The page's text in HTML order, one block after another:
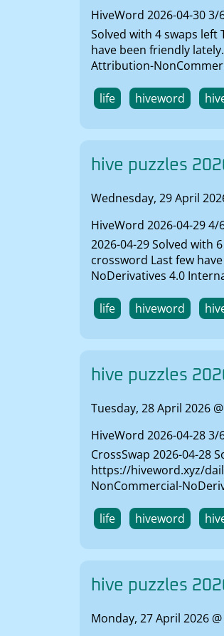
HiveWord 2026-04-30
Solved with 4 swaps
have been friendly
Attribution-
life hiveword
hive puzzles
Wednesday, 29 April
HiveWord 2026-04-29
2026-04-29 Solved with
crossword Last few
NoDerivatives 4.0
life hiveword
hive puzzles
Tuesday, 28 April 2026
HiveWord 2026-04-28
CrossSwap 2026-04-28
https://hiveword.xyz/
NonCommercial-
life hiveword
hive puzzles
Monday, 27 April 2026